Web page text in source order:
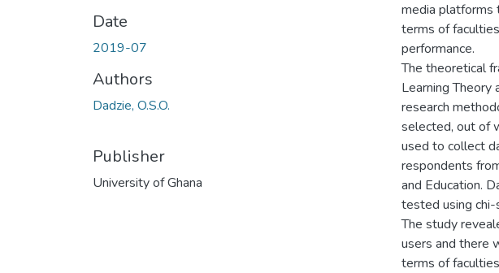
Date
2019-07
Authors
Dadzie, O.S.O.
Publisher
University of Ghana
media platforms
terms of
performance.
The theoretical
Learning Theory
research
selected, out of
used to collect
respondents
and Education.
tested using
The study
users and there
terms of